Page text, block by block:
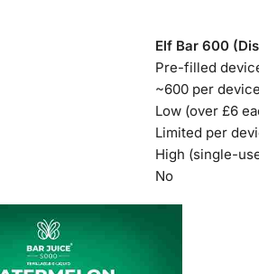
Elf Bar 600
Pre-filled
~600 per device
Low (over £6
Limited per
High (single-
No